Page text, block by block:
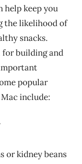
help keep you
the likelihood of
snacks.
building and
popular
include:
or kidney beans